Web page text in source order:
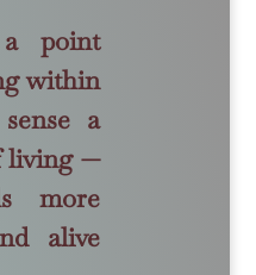
point
within
a
living —
more
alive